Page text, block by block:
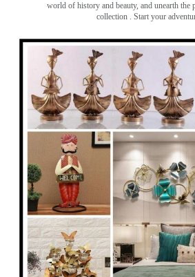
world of history and beauty, and unearth
collection . Start your